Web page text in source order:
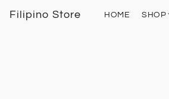
Filipino Store HOME SHOP